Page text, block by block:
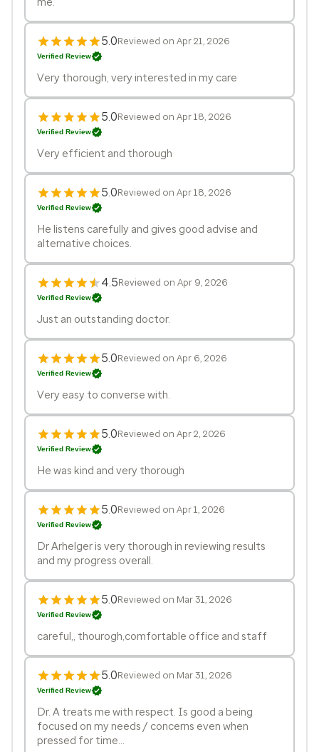
5.0Reviewed on Apr 21, 2026
Verified Review
Very thorough, very interested in my care
5.0Reviewed on Apr 18, 2026
Verified Review
Very efficient and thorough
5.0Reviewed on Apr 18, 2026
Verified Review
He listens carefully and gives good advise and
alternative choices.
4.5Reviewed on Apr 9, 2026
Verified Review
Just an outstanding doctor.
5.0Reviewed on Apr 6, 2026
Verified Review
Very easy to converse with.
5.0Reviewed on Apr 2, 2026
Verified Review
He was kind and very thorough
5.0Reviewed on Apr 1, 2026
Verified Review
Dr Arhelger is very thorough in reviewing results
and my progress overall.
5.0Reviewed on Mar 31, 2026
Verified Review
careful,, thourogh,comfortable office and staff
5.0Reviewed on Mar 31, 2026
Verified Review
Dr. A treats me with respect. Is good a being
focused on my needs / concerns even when
pressed for time...